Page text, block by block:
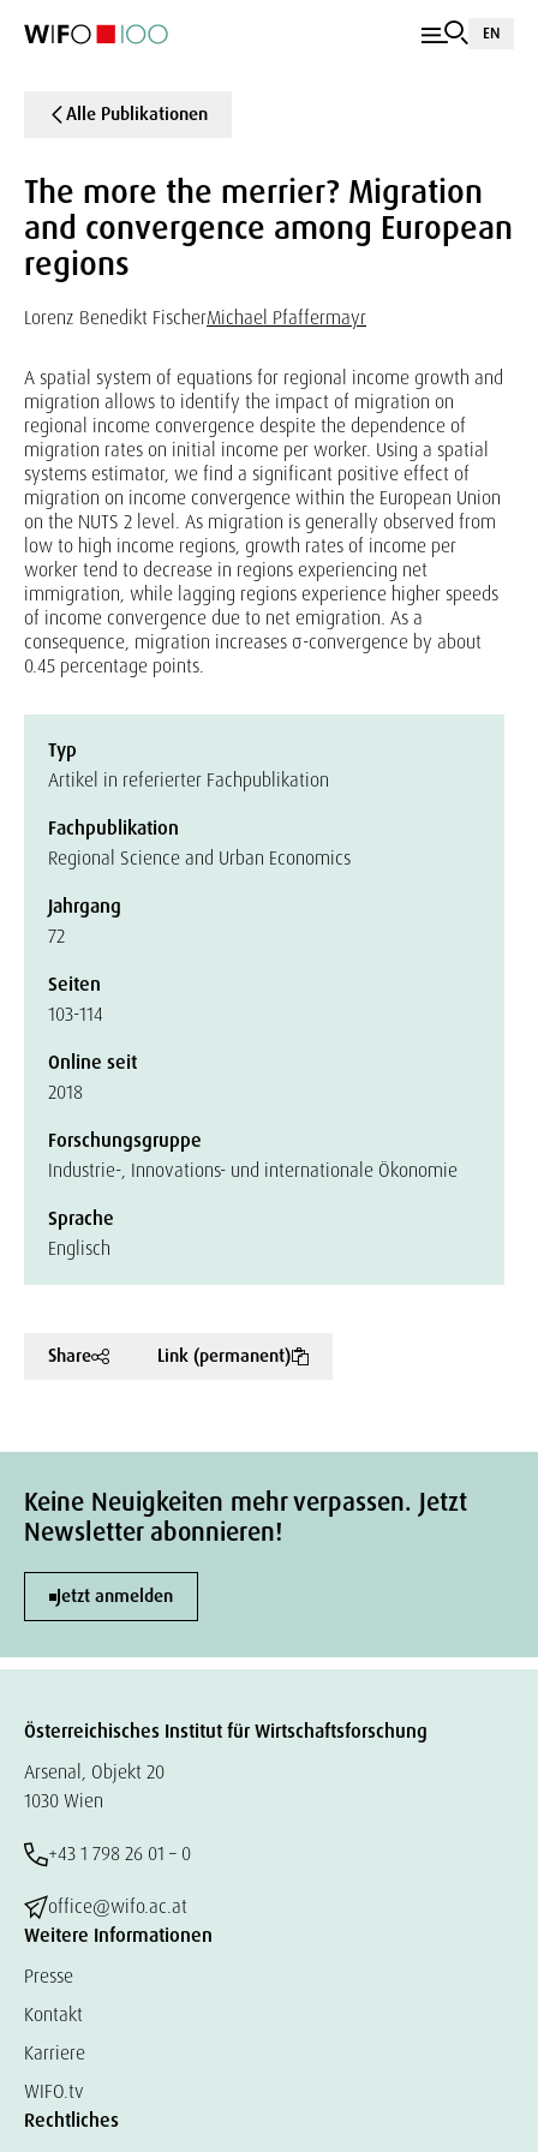
EN
Alle Publikationen
The more the merrier? Migration
and convergence among European
regions
Lorenz Benedikt FischerMichael Pfaffermayr
A spatial system of equations for regional income growth and
migration allows to identify the impact of migration on
regional income convergence despite the dependence of
migration rates on initial income per worker. Using a spatial
systems estimator, we find a significant positive effect of
migration on income convergence within the European Union
on the NUTS 2 level. As migration is generally observed from
low to high income regions, growth rates of income per
worker tend to decrease in regions experiencing net
immigration, while lagging regions experience higher speeds
of income convergence due to net emigration. As a
consequence, migration increases σ-convergence by about
0.45 percentage points.
Typ
Artikel in referierter Fachpublikation
Fachpublikation
Regional Science and Urban Economics
Jahrgang
72
Seiten
103-114
Online seit
2018
Forschungsgruppe
Industrie-, Innovations- und internationale Ökonomie
Sprache
Englisch
Share Link (permanent)
Keine Neuigkeiten mehr verpassen. Jetzt
Newsletter abonnieren!
Jetzt anmelden
Österreichisches Institut für Wirtschaftsforschung
Arsenal, Objekt 20
1030 Wien
+43 1 798 26 01 – 0
office@wifo.ac.at
Weitere Informationen
Presse
Kontakt
Karriere
WIFO.tv
Rechtliches